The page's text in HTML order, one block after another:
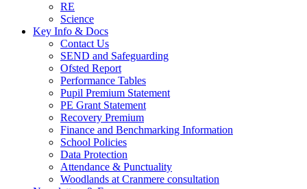
RE
Science
Key Info & Docs
Contact Us
SEND and Safeguarding
Ofsted Report
Performance Tables
Pupil Premium Statement
PE Grant Statement
Recovery Premium
Finance and Benchmarking Information
School Policies
Data Protection
Attendance & Punctuality
Woodlands at Cranmere consultation